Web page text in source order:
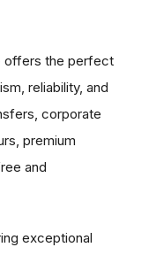
offers the perfect
reliability, and
corporate
premium
and
exceptional